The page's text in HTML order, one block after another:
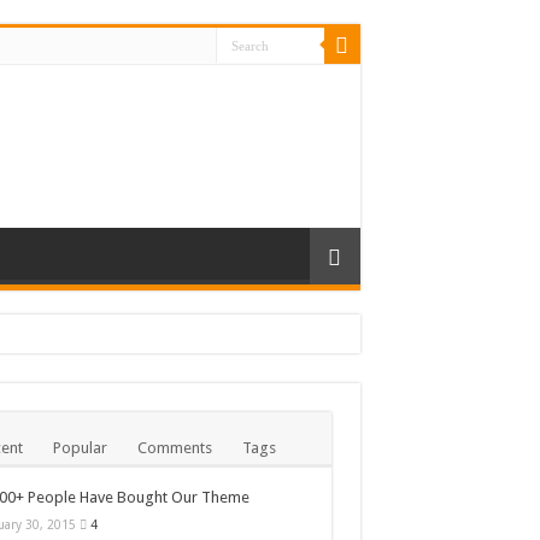
Popular Comments Tags
People Have Bought Our Theme
30, 2015 4